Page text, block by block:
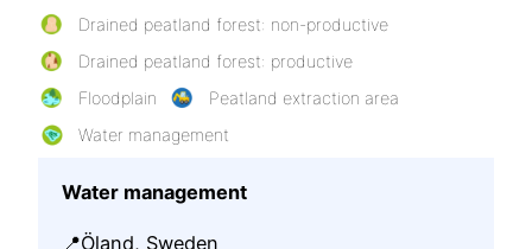
Drained peatland forest: non-productive
Drained peatland forest: productive
Floodplain
Peatland extraction area
Water management
Water management
📍Öland, Sweden